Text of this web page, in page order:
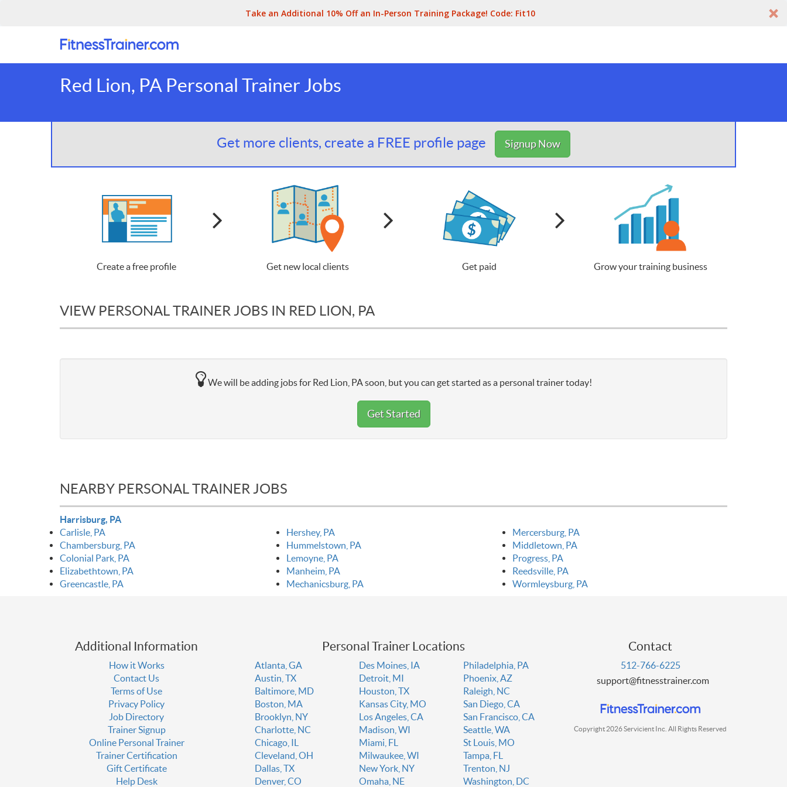
Take an Additional 10% Off an In-Person Training Package! Code: Fit10
Red Lion, PA Personal Trainer Jobs
Get more clients, create a FREE profile page Signup Now
Create a free profile Get new local clients Get paid Grow your training business
VIEW PERSONAL TRAINER JOBS IN RED LION, PA
We will be adding jobs for Red Lion, PA soon, but you can get started as a personal trainer today!
Get Started
NEARBY PERSONAL TRAINER JOBS
Harrisburg, PA
Carlisle, PA
Chambersburg, PA
Colonial Park, PA
Elizabethtown, PA
Greencastle, PA
Hershey, PA
Hummelstown, PA
Lemoyne, PA
Manheim, PA
Mechanicsburg, PA
Mercersburg, PA
Middletown, PA
Progress, PA
Reedsville, PA
Wormleysburg, PA
Additional Information
How it Works
Contact Us
Terms of Use
Privacy Policy
Job Directory
Trainer Signup
Online Personal Trainer
Trainer Certification
Gift Certificate
Help Desk
Personal Trainer Locations
Atlanta, GA
Austin, TX
Baltimore, MD
Boston, MA
Brooklyn, NY
Charlotte, NC
Chicago, IL
Cleveland, OH
Dallas, TX
Denver, CO
Des Moines, IA
Detroit, MI
Houston, TX
Kansas City, MO
Los Angeles, CA
Madison, WI
Miami, FL
Milwaukee, WI
New York, NY
Omaha, NE
Philadelphia, PA
Phoenix, AZ
Raleigh, NC
San Diego, CA
San Francisco, CA
Seattle, WA
St Louis, MO
Tampa, FL
Trenton, NJ
Washington, DC
Contact
512-766-6225
support@fitnesstrainer.com
Copyright 2026 Servicient Inc. All Rights Reserved